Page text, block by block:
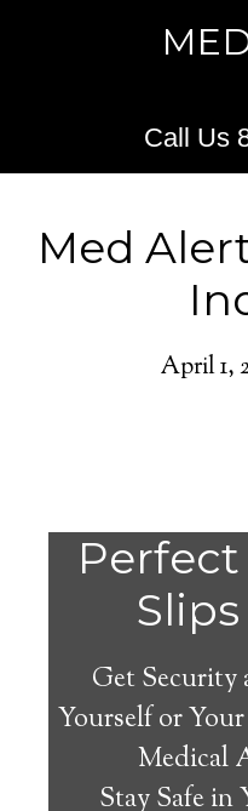
Call Us
Med
April 1,
Perfect
Get Security
Yourself or
Medical
Stay Safe in